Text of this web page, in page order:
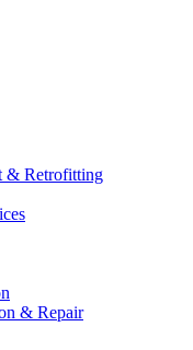
& Retrofitting
& Repair